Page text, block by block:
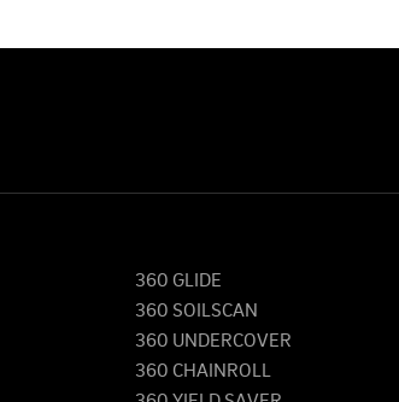
360 GLIDE
360 SOILSCAN
360 UNDERCOVER
360 CHAINROLL